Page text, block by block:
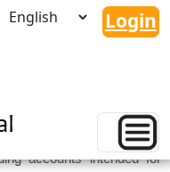
Login
accounts intended for